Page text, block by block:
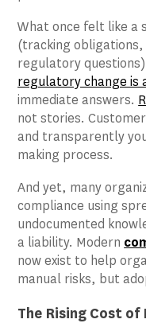
What once felt like a
(tracking
regulatory
regulatory change is
immediate answers.
not stories.
and transparently
making process.
And yet, many
compliance using
undocumented
a liability. Modern
now exist to help
manual risks, but
The Rising Cost